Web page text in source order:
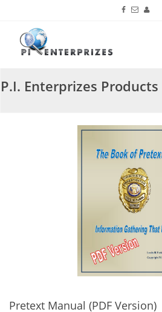
P.I. Enterprizes Products
Pretext Manual (PDF Version)